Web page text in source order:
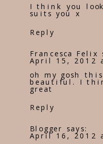
I think you
suits you x
Reply
Francesca Felix
April 15, 2012
oh my gosh
beautiful. I
great
Reply
Blogger says:
April 16, 2012